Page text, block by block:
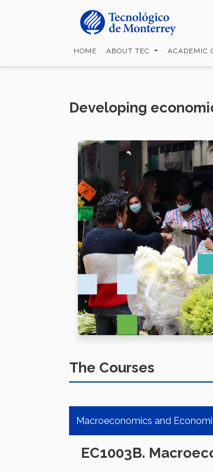
HOME ABOUT TEC ACADEMIC
Developing
The Courses
Macroeconomics and
EC1003B.